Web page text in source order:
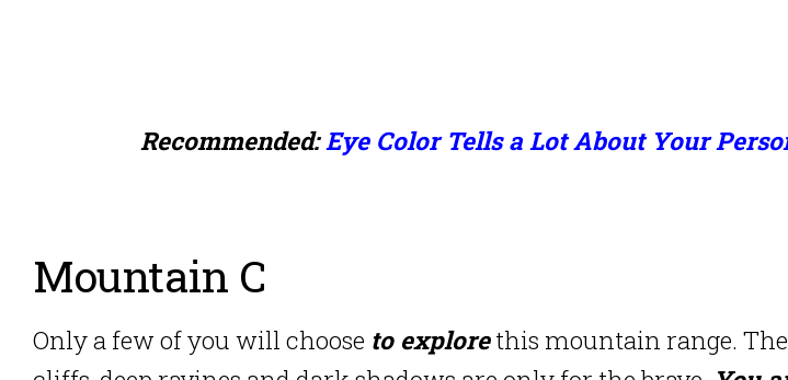
Recommended:Eye Color Tells a Lot About Your
Mountain C
Only a few of you will choose to explore this mountain range.